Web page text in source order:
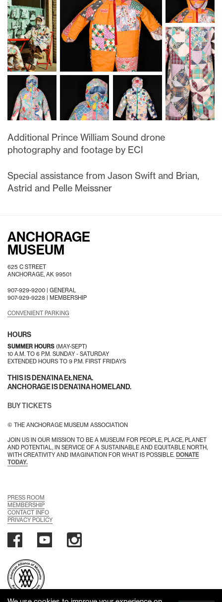
Additional Prince William Sound drone
photography and footage by ECI
Special assistance from Jason Swift and Brian,
Astrid and Pelle Meissner
ANCHORAGE
MUSEUM
625 C STREET
ANCHORAGE, AK 99501
907-929-9200 | GENERAL
907-929-9228 | MEMBERSHIP
CONVENIENT PARKING
HOURS
SUMMER HOURS (MAY-SEPT)
10 A.M. TO 6 P.M. SUNDAY - SATURDAY
EXTENDED HOURS TO 9 P.M. FIRST FRIDAYS
THIS IS DENA’INA EŁNENA.
ANCHORAGE IS DENA’INA HOMELAND.
BUY TICKETS
© THE ANCHORAGE MUSEUM ASSOCIATION
JOIN US IN OUR MISSION TO BE A MUSEUM FOR PEOPLE, PLACE, PLANET
AND POTENTIAL, IN SERVICE OF A SUSTAINABLE AND EQUITABLE NORTH,
WITH CREATIVITY AND IMAGINATION FOR WHAT IS POSSIBLE. DONATE
TODAY.
PRESS ROOM
MEMBERSHIP
CONTACT INFO
PRIVACY POLICY